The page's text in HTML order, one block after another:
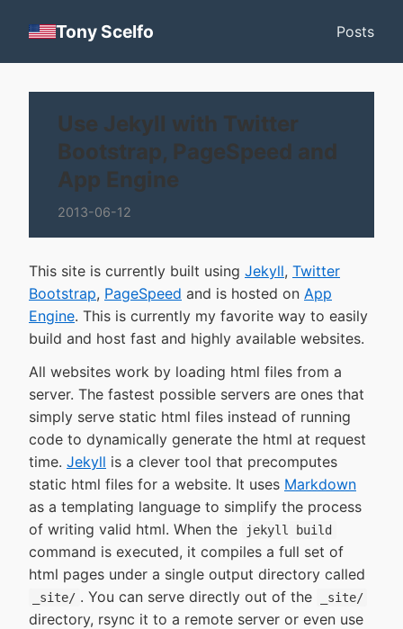
Tony Scelfo Posts
Use Jekyll with Twitter
Bootstrap, PageSpeed and
App Engine
2013-06-12
This site is currently built using Jekyll, Twitter
Bootstrap, PageSpeed and is hosted on App
Engine. This is currently my favorite way to easily
build and host fast and highly available websites.
All websites work by loading html files from a
server. The fastest possible servers are ones that
simply serve static html files instead of running
code to dynamically generate the html at request
time. Jekyll is a clever tool that precomputes
static html files for a website. It uses Markdown
as a templating language to simplify the process
of writing valid html. When the
jekyll build
command is executed, it compiles a full set of
html pages under a single output directory called
_site/ . You can serve directly out of the _site/
directory, rsync it to a remote server or even use